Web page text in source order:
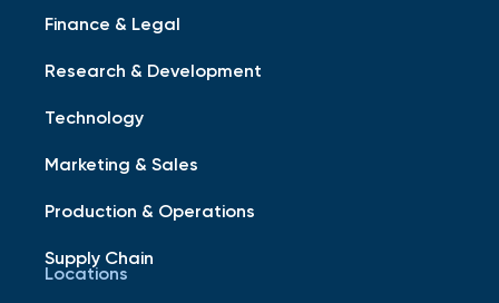
Finance & Legal
Research & Development
Technology
Marketing & Sales
Production & Operations
Supply Chain
Locations